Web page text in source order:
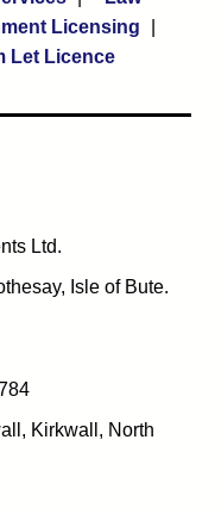
Licensing
Let Licence
Ltd.
Isle of Bute.
Kirkwall, North